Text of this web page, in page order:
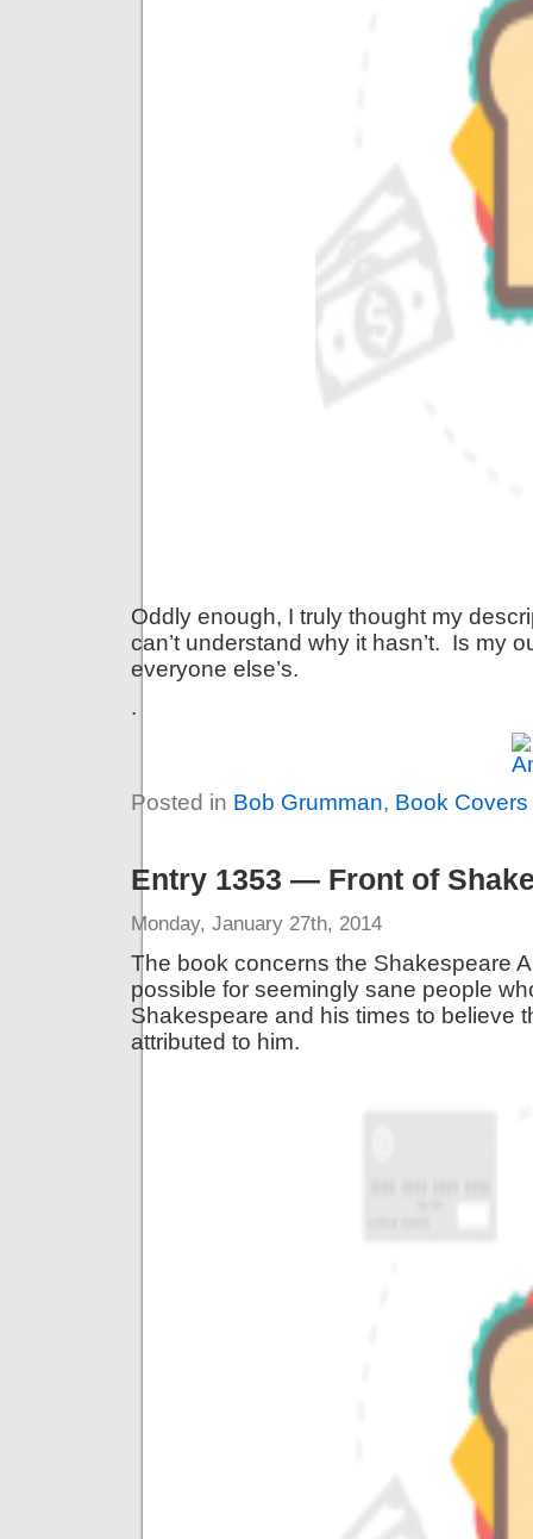
Oddly enough, I truly thought my
can’t understand why it hasn’t. Is my
everyone else’s.
.
Posted in Bob Grumman, Book Covers
Entry 1353 — Front of
Monday, January 27th, 2014
The book concerns the Shakespeare
possible for seemingly sane people
Shakespeare and his times to believe
attributed to him.